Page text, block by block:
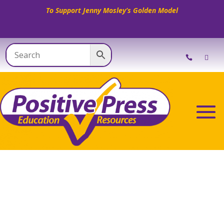
To Support Jenny Mosley’s Golden Model